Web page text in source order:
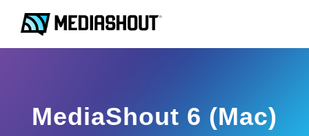
MediaShout 6 (Mac)